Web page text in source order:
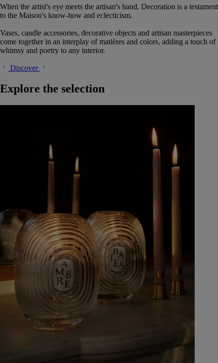
When the artist's eye meets the artisan's hand. Decoration is a testament
to the Maison's know-how and eclecticism.
Vases, candle accessories, decorative objects and artisan masterpieces
come together in an interplay of matières and colors, adding a touch of
whimsy and poetry to any interior.
Discover
Explore the selection